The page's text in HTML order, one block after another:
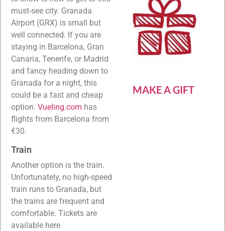
must-see city. Granada
Airport (GRX) is small but
well connected. If you are
staying in Barcelona, Gran
Canaria, Tenerife, or Madrid
and fancy heading down to
Granada for a night, this
could be a fast and cheap
option. Vueling.com has
flights from Barcelona from
€30.
Train
Another option is the train.
Unfortunately, no high-speed
train runs to Granada, but
the trains are frequent and
comfortable. Tickets are
available here
MAKE A GIFT